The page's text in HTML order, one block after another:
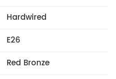
Hardwired
E26
Red Bronze